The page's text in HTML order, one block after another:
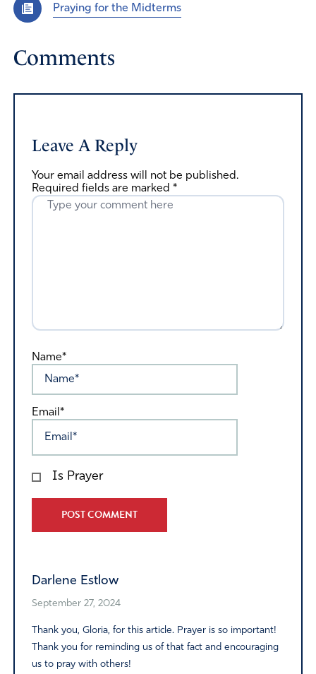
Praying for the Midterms
Comments
Leave A Reply
Your email address will not be published.
Required fields are marked *
Name*
Email*
Is Prayer
Darlene Estlow
September 27, 2024
Thank you, Gloria, for this article. Prayer is so important!
Thank you for reminding us of that fact and encouraging
us to pray with others!